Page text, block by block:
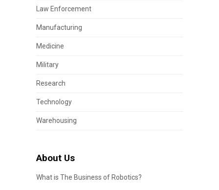
Law Enforcement
Manufacturing
Medicine
Military
Research
Technology
Warehousing
About Us
What is The Business of Robotics?